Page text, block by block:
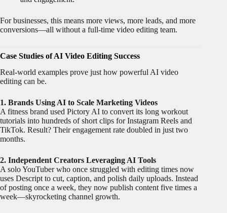
For businesses, this means more views, more leads, and more
conversions—all without a full-time video editing team.
Case Studies of AI Video Editing Success
Real-world examples prove just how powerful AI video
editing can be.
1. Brands Using AI to Scale Marketing Videos
A fitness brand used Pictory AI to convert its long workout
tutorials into hundreds of short clips for Instagram Reels and
TikTok. Result? Their engagement rate doubled in just two
months.
2. Independent Creators Leveraging AI Tools
A solo YouTuber who once struggled with editing times now
uses Descript to cut, caption, and polish daily uploads. Instead
of posting once a week, they now publish content five times a
week—skyrocketing channel growth.